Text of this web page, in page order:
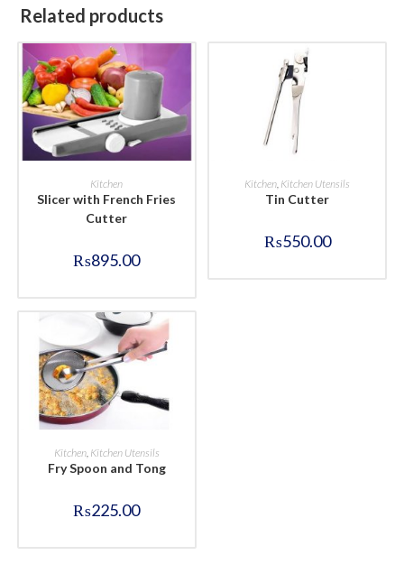
Related products
BUY NOW
Kitchen
Slicer with French Fries
Cutter
₨895.00
BUY NOW
Kitchen, Kitchen Utensils
Tin Cutter
₨550.00
BUY NOW
Kitchen, Kitchen Utensils
Fry Spoon and Tong
₨225.00